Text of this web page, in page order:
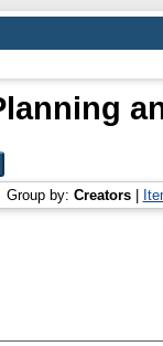
Group by: Creators|